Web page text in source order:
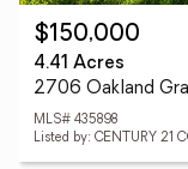
$150,000
4.41 Acres
2706 Oakland
MLS# 435898
Listed by: CENTURY 21